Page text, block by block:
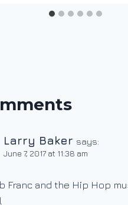
Larry Baker says:
June 7, 2017 at 11:38 am
Franc and the Hip Hop